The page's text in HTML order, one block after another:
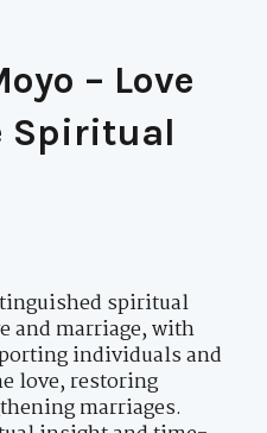
– Love
Spiritual
spiritual
and marriage, with
individuals and
love, restoring
marriages.